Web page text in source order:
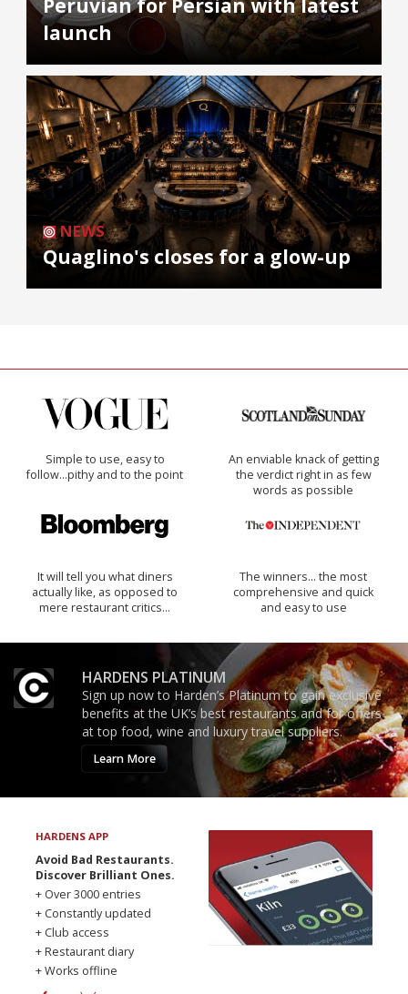
Peruvian for Persian with latest
launch
NEWS
Quaglino's closes for a glow-up
Simple to use, easy to
follow...pithy and to the point
An enviable knack of getting
the verdict right in as few
words as possible
It will tell you what diners
actually like, as opposed to
mere restaurant critics…
The winners… the most
comprehensive and quick
and easy to use
HARDENS PLATINUM
Sign up now to Harden’s Platinum to gain exclusive
benefits at the UK’s best restaurants and for offers
at top food, wine and luxury travel suppliers.
Learn More
HARDENS APP
Avoid Bad Restaurants.
Discover Brilliant Ones.
+ Over 3000 entries
+ Constantly updated
+ Club access
+ Restaurant diary
+ Works offline